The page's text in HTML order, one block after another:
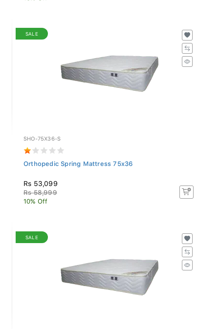
SALE
SHO-75X36-S
Orthopedic Spring Mattress 75x36
Rs 53,099
Rs 58,999
10% Off
SALE